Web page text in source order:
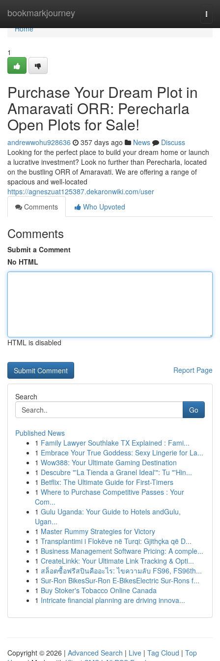
bookmarkjourney
Home
Home
1
Purchase Your Dream Plot in
Amaravati ORR: Perecharla
Open Plots for Sale!
andrewwohu928636 357 days ago News
Discuss
Looking for the perfect place to build your dream home or launch
a lucrative investment? Look no further than Perecharla, located
on the bustling ORR of Amaravati. We are offering a range of
spacious and well-located
https://agneszuat125387.dekaronwiki.com/user
Comments
Who Upvoted
Comments
Submit a Comment
No HTML
HTML is disabled
Report Page
Search
Go
Published News
1 Family Lawyer Southlake TX Explained : Fami...
1 Embrace Your True Goddess: Sexy Lingerie for La...
1 Wow388: Your Ultimate Gaming Destination
1 Descubre "'La Tienda a Granel Ideal'": Tu "'Hin...
1 Betflix: The Ultimate Guide for First-Timers
1 Where to Purchase Competitive Passes : Your
Com...
1 Gulu Uganda: Your Guide to Hotels andGulu,
Ugan...
1 Master Rummy Strategies for Victory
1 Transplantimi i Flokëve në Turqi: Gjithçka që D...
1 Business Management Software Pricing: A comple...
1 CreateLinkk: Your Ultimate Link Tracking & Opti...
1 สล็อตซื้อฟรีสปินคืออะไร: ไขความลับ FS96, FS96th...
1 Sur-Ron BikesSur-Ron E-BikesElectric Sur-Rons f...
1 Buy Stoker's Tobacco Online Canada
1 Intricate financial planning are driving innova...
Copyright © 2026 | Advanced Search | Live | Tag Cloud | Top